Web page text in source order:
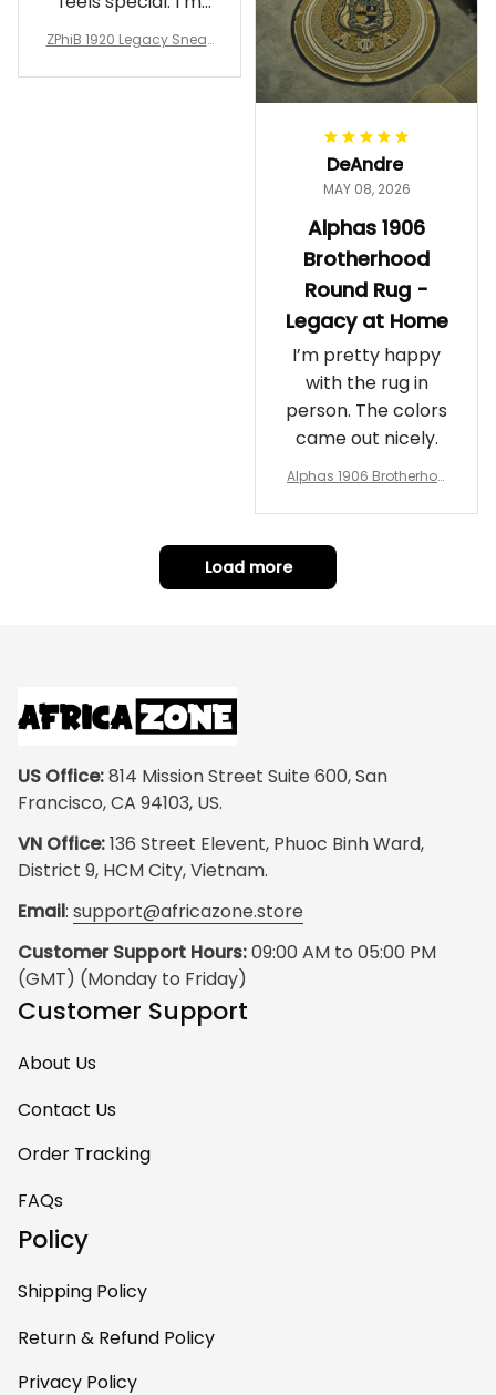
glad I ordered
ZPhiB 1920 Legacy Sneak
Gift
DeAndre
MAY 08, 2026
Alphas 1906
Brotherhood
Round Rug -
Legacy at Home
I’m pretty happy
with the rug in
person. The colors
came out nicely.
Alphas 1906 Brotherhoo
t Home
Load more
US Office: 814 Mission Street Suite 600, San
Francisco, CA 94103, US.
VN Office: 136 Street Elevent, Phuoc Binh Ward,
District 9, HCM City, Vietnam.
Email: support@africazone.store
Customer Support Hours: 09:00 AM to 05:00 PM
(GMT) (Monday to Friday)
Customer Support
About Us
Contact Us
Order Tracking
FAQs
Policy
Shipping Policy
Return & Refund Policy
Privacy Policy